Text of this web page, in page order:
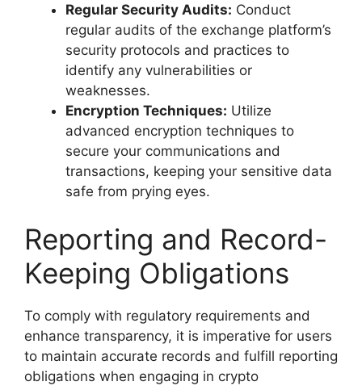
Regular Security Audits: Conduct
regular audits of the exchange platform’s
security protocols and practices to
identify any vulnerabilities or
weaknesses.
Encryption Techniques: Utilize
advanced encryption techniques to
secure your communications and
transactions, keeping your sensitive data
safe from prying eyes.
Reporting and Record-
Keeping Obligations
To comply with regulatory requirements and
enhance transparency, it is imperative for users
to maintain accurate records and fulfill reporting
obligations when engaging in crypto